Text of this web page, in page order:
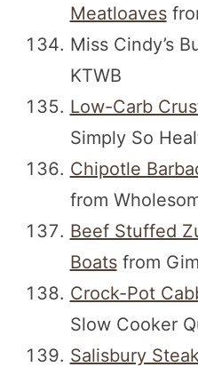
Meatloaves
Miss Cindy’s
KTWB
Low-Carb
Simply So
Chipotle
from
Beef Stuffed
Boatsfrom
Crock-Pot
Slow Cooker
Salisbury